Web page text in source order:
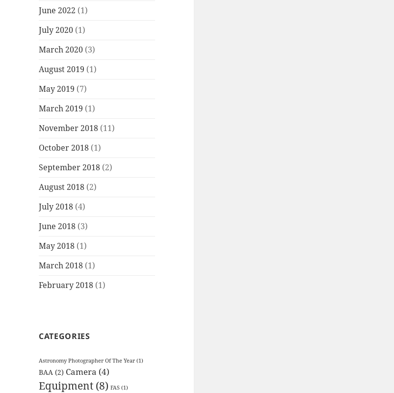
June 2022 (1)
July 2020 (1)
March 2020 (3)
August 2019 (1)
May 2019 (7)
March 2019 (1)
November 2018 (11)
October 2018 (1)
September 2018 (2)
August 2018 (2)
July 2018 (4)
June 2018 (3)
May 2018 (1)
March 2018 (1)
February 2018 (1)
CATEGORIES
Astronomy Photographer Of The Year (1)
BAA (2) Camera (4)
Equipment (8) FAS (1)